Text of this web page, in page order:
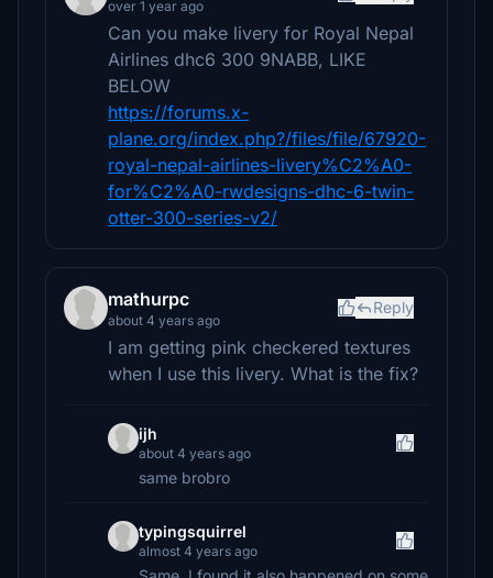
over 1 year ago
Can you make livery for Royal Nepal
Airlines dhc6 300 9NABB, LIKE
BELOW
https://forums.x-
plane.org/index.php?/files/file/67920-
royal-nepal-airlines-livery%C2%A0-
for%C2%A0-rwdesigns-dhc-6-twin-
otter-300-series-v2/
mathurpc
about 4 years ago
Reply
I am getting pink checkered textures
when I use this livery. What is the fix?
ijh
about 4 years ago
same brobro
typingsquirrel
almost 4 years ago